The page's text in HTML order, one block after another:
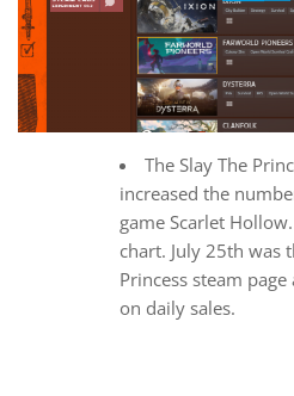
The Slay The
increased the
game Scarlet
chart. July 25th was
Princess steam
on daily sales.